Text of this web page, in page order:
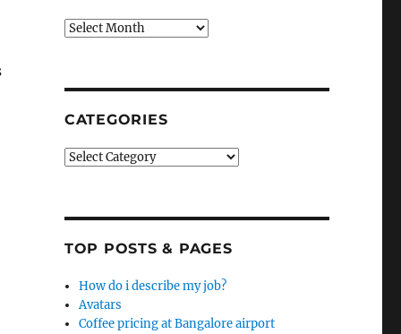
Archives
CATEGORIES
Categories
TOP POSTS & PAGES
How do i describe my job?
Avatars
Coffee pricing at Bangalore airport